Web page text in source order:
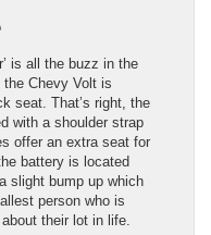
is all the buzz in the
Chevy Volt is
seat. That’s right, the
with a shoulder strap
offer an extra seat for
battery is located
slight bump up which
person who is
their lot in life.